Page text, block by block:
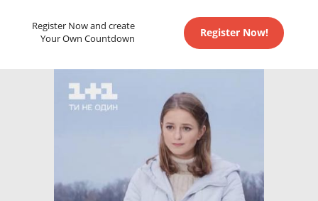
Register Now and create
Your Own Countdown
Register Now!